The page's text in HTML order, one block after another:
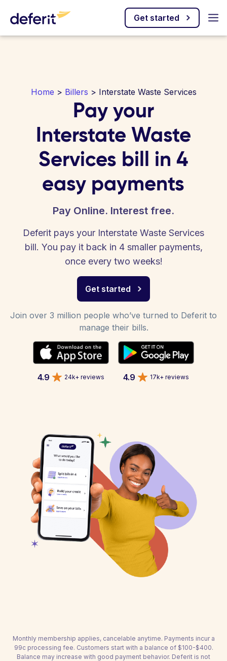
Get started
Home > Billers > Interstate Waste Services
Pay your
Interstate Waste
Services bill in 4
easy payments
Pay Online. Interest free.
Deferit pays your Interstate Waste Services
bill. You pay it back in 4 smaller payments,
once every two weeks!
Get started
Join over 3 million people who’ve turned to Deferit to
manage their bills.
4.9 24k+ reviews 4.9 17k+ reviews
Monthly membership applies, cancelable anytime. Payments incur a
99c processing fee. Customers start with a balance of $100-$400.
Balance may increase with good payment behavior. Deferit is not